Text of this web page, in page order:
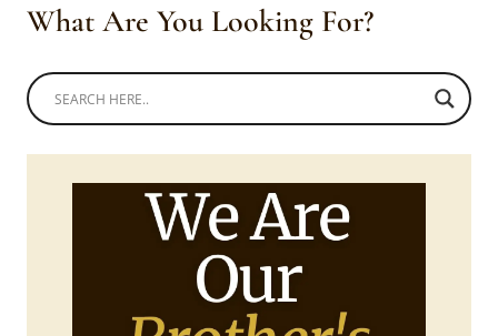
What Are You Looking For?